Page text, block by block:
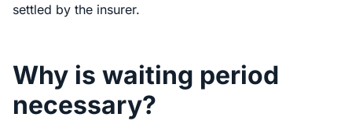
settled by the insurer.
Why is waiting period
necessary?